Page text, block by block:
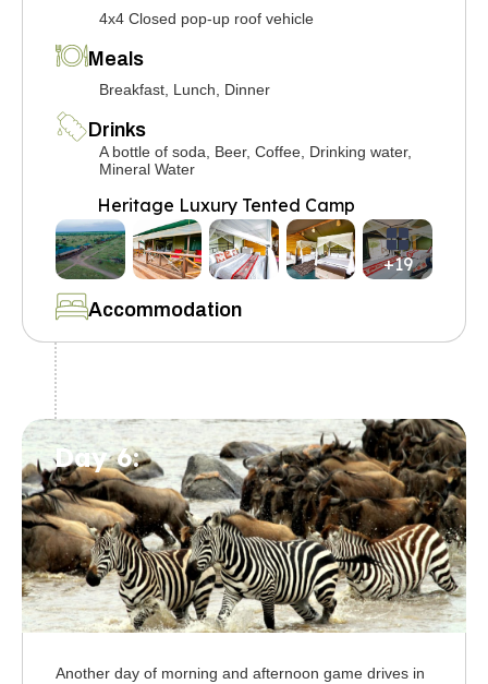
4x4 Closed pop-up roof vehicle
Meals
Breakfast, Lunch, Dinner
Drinks
A bottle of soda, Beer, Coffee, Drinking water,
Mineral Water
Accommodation
Heritage Luxury Tented Camp
+19
Day 6:
Another day of morning and afternoon game drives in